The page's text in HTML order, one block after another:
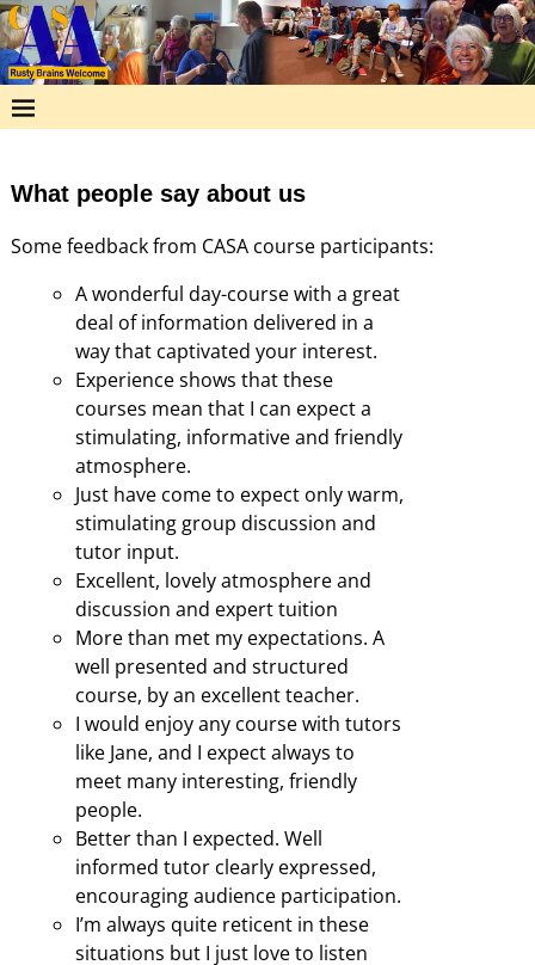
What people say about us
Some feedback from CASA course participants:
A wonderful day-course with a great
deal of information delivered in a
way that captivated your interest.
Experience shows that these
courses mean that I can expect a
stimulating, informative and friendly
atmosphere.
Just have come to expect only warm,
stimulating group discussion and
tutor input.
Excellent, lovely atmosphere and
discussion and expert tuition
More than met my expectations. A
well presented and structured
course, by an excellent teacher.
I would enjoy any course with tutors
like Jane, and I expect always to
meet many interesting, friendly
people.
Better than I expected. Well
informed tutor clearly expressed,
encouraging audience participation.
I’m always quite reticent in these
situations but I just love to listen